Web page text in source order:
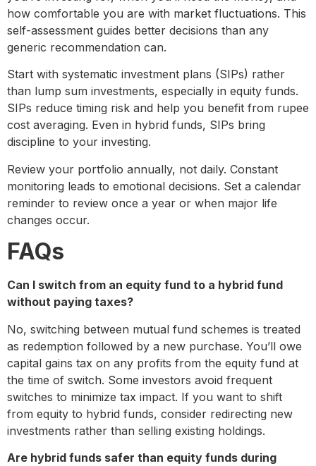
how comfortable you are with market fluctuations. This
self-assessment guides better decisions than any
generic recommendation can.
Start with systematic investment plans (SIPs) rather
than lump sum investments, especially in equity funds.
SIPs reduce timing risk and help you benefit from rupee
cost averaging. Even in hybrid funds, SIPs bring
discipline to your investing.
Review your portfolio annually, not daily. Constant
monitoring leads to emotional decisions. Set a calendar
reminder to review once a year or when major life
changes occur.
FAQs
Can I switch from an equity fund to a hybrid fund
without paying taxes?
No, switching between mutual fund schemes is treated
as redemption followed by a new purchase. You’ll owe
capital gains tax on any profits from the equity fund at
the time of switch. Some investors avoid frequent
switches to minimize tax impact. If you want to shift
from equity to hybrid funds, consider redirecting new
investments rather than selling existing holdings.
Are hybrid funds safer than equity funds during